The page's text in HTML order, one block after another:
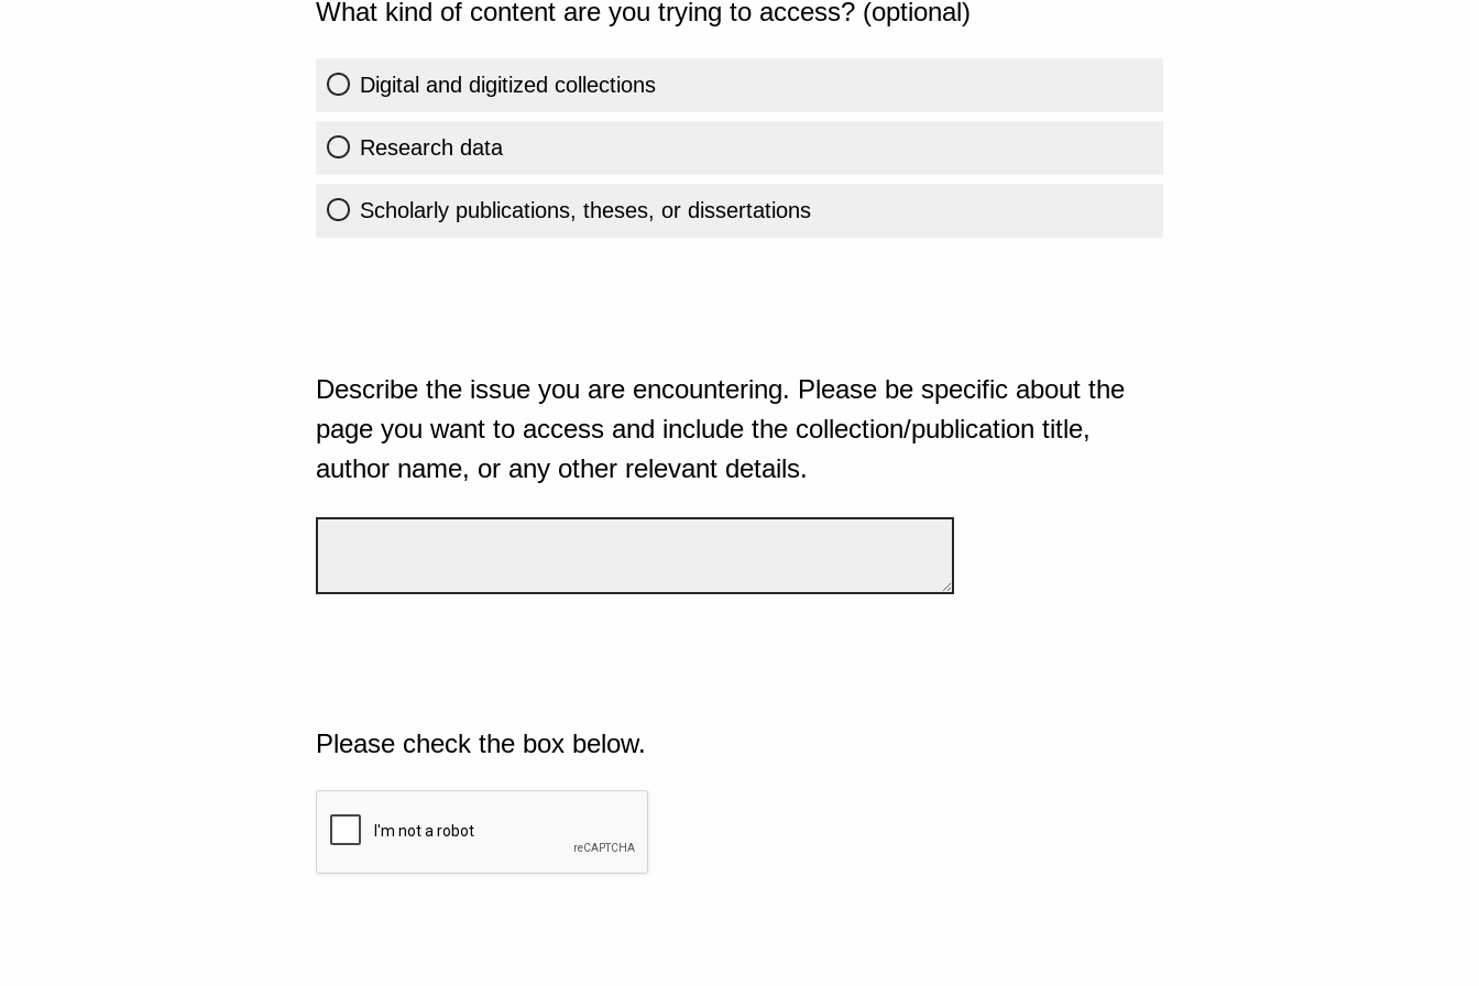
What kind of content are you trying to access? (optional)
Digital and digitized collections
Research data
Scholarly publications, theses, or dissertations
Describe the issue you are encountering. Please be specific about the
page you want to access and include the collection/publication title,
author name, or any other relevant details.
Please check the box below.